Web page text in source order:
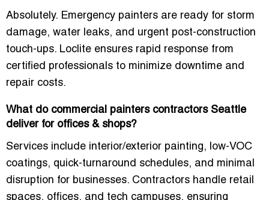
Absolutely. Emergency painters are ready for storm
damage, water leaks, and urgent post-construction
touch-ups. Loclite ensures rapid response from
certified professionals to minimize downtime and
repair costs.
What do commercial painters contractors Seattle
deliver for offices & shops?
Services include interior/exterior painting, low-VOC
coatings, quick-turnaround schedules, and minimal
disruption for businesses. Contractors handle retail
spaces, offices, and tech campuses, ensuring